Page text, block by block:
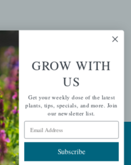
Mahoney's Garden Centers
| All Rights Reserved
GROW WITH
US
Get your weekly dose of the latest
plants, tips, specials, and more. Join
our newsletter list.
Email Address
Subscribe